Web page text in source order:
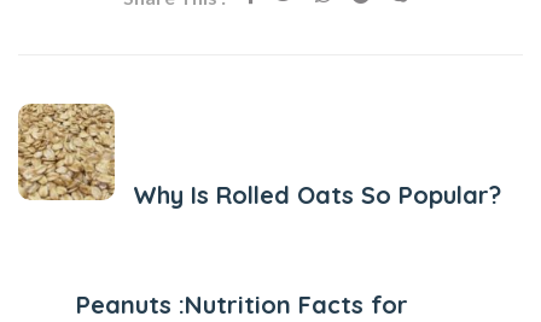
Why Is Rolled Oats So Popular?
Peanuts :Nutrition Facts for